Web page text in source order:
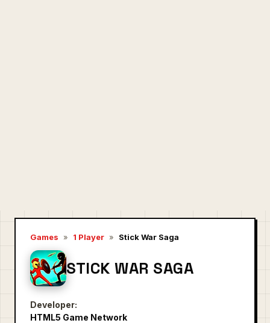
Games » 1 Player » Stick War Saga
STICK WAR SAGA
Developer:
HTML5 Game Network